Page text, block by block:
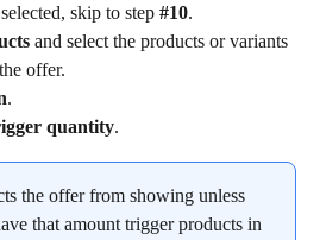
skip to step #10.
and select the products or variants
offer.
.
quantity.
the offer from showing unless
that amount trigger products in